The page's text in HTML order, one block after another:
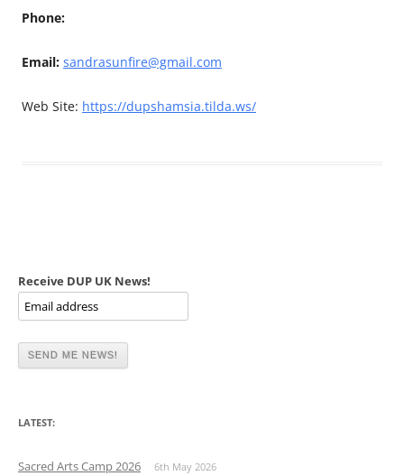
Phone:
Email: sandrasunfire@gmail.com
Web Site: https://dupshamsia.tilda.ws/
Receive DUP UK News!
LATEST:
Sacred Arts Camp 2026 6th May 2026